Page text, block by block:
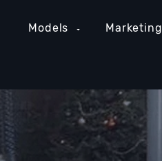
Models Marketing